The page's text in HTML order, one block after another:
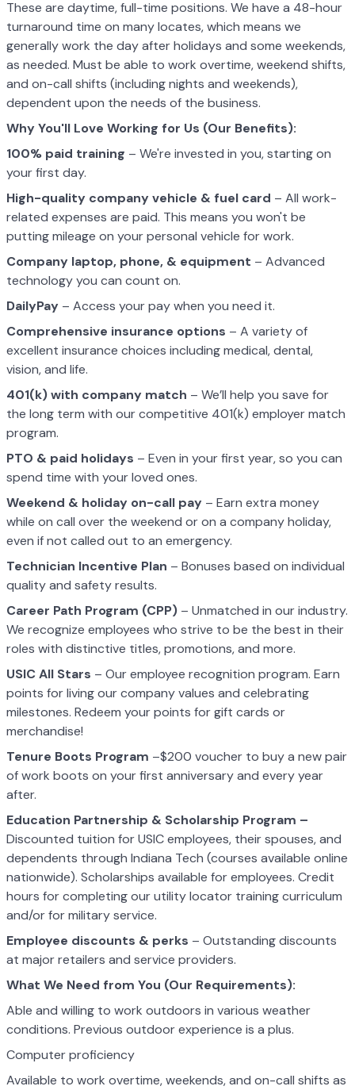
These are daytime, full-time positions. We have a 48-hour
turnaround time on many locates, which means we
generally work the day after holidays and some weekends,
as needed. Must be able to work overtime, weekend shifts,
and on-call shifts (including nights and weekends),
dependent upon the needs of the business.
Why You'll Love Working for Us (Our Benefits):
100% paid training – We're invested in you, starting on
your first day.
High-quality company vehicle & fuel card – All work-
related expenses are paid. This means you won't be
putting mileage on your personal vehicle for work.
Company laptop, phone, & equipment – Advanced
technology you can count on.
DailyPay – Access your pay when you need it.
Comprehensive insurance options – A variety of
excellent insurance choices including medical, dental,
vision, and life.
401(k) with company match – We’ll help you save for
the long term with our competitive 401(k) employer match
program.
PTO & paid holidays – Even in your first year, so you can
spend time with your loved ones.
Weekend & holiday on-call pay – Earn extra money
while on call over the weekend or on a company holiday,
even if not called out to an emergency.
Technician Incentive Plan – Bonuses based on individual
quality and safety results.
Career Path Program (CPP) – Unmatched in our industry.
We recognize employees who strive to be the best in their
roles with distinctive titles, promotions, and more.
USIC All Stars – Our employee recognition program. Earn
points for living our company values and celebrating
milestones. Redeem your points for gift cards or
merchandise!
Tenure Boots Program –$200 voucher to buy a new pair
of work boots on your first anniversary and every year
after.
Education Partnership & Scholarship Program –
Discounted tuition for USIC employees, their spouses, and
dependents through Indiana Tech (courses available online
nationwide). Scholarships available for employees. Credit
hours for completing our utility locator training curriculum
and/or for military service.
Employee discounts & perks – Outstanding discounts
at major retailers and service providers.
What We Need from You (Our Requirements):
Able and willing to work outdoors in various weather
conditions. Previous outdoor experience is a plus.
Computer proficiency
Available to work overtime, weekends, and on-call shifts as